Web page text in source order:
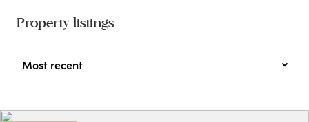
Property listings
Most recent